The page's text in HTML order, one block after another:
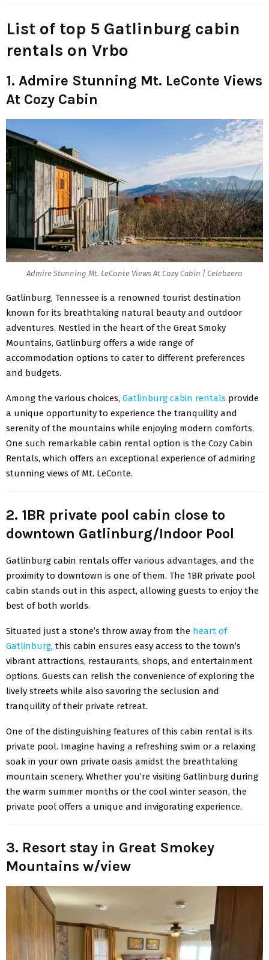
List of top 5 Gatlinburg cabin
rentals on Vrbo
1. Admire Stunning Mt. LeConte Views
At Cozy Cabin
Admire Stunning Mt. LeConte Views At Cozy Cabin | Celebzero
Gatlinburg, Tennessee is a renowned tourist destination
known for its breathtaking natural beauty and outdoor
adventures. Nestled in the heart of the Great Smoky
Mountains, Gatlinburg offers a wide range of
accommodation options to cater to different preferences
and budgets.
Among the various choices, Gatlinburg cabin rentals provide
a unique opportunity to experience the tranquility and
serenity of the mountains while enjoying modern comforts.
One such remarkable cabin rental option is the Cozy Cabin
Rentals, which offers an exceptional experience of admiring
stunning views of Mt. LeConte.
2. 1BR private pool cabin close to
downtown Gatlinburg/Indoor Pool
Gatlinburg cabin rentals offer various advantages, and the
proximity to downtown is one of them. The 1BR private pool
cabin stands out in this aspect, allowing guests to enjoy the
best of both worlds.
Situated just a stone’s throw away from the heart of
Gatlinburg, this cabin ensures easy access to the town’s
vibrant attractions, restaurants, shops, and entertainment
options. Guests can relish the convenience of exploring the
lively streets while also savoring the seclusion and
tranquility of their private retreat.
One of the distinguishing features of this cabin rental is its
private pool. Imagine having a refreshing swim or a relaxing
soak in your own private oasis amidst the breathtaking
mountain scenery. Whether you’re visiting Gatlinburg during
the warm summer months or the cool winter season, the
private pool offers a unique and invigorating experience.
3. Resort stay in Great Smokey
Mountains w/view